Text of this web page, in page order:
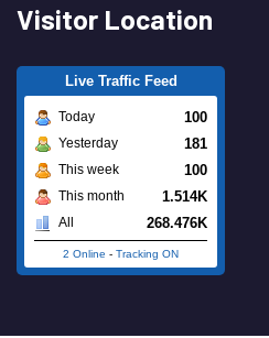
Visitor Location
Live Traffic Feed
Today 100
Yesterday 181
This week 100
This month 1.514K
All 268.476K
2 Online - Tracking ON